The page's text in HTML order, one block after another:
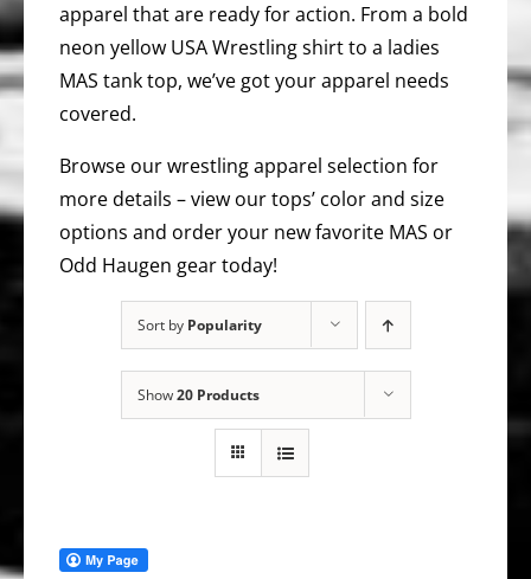
apparel that are ready for action. From a bold
neon yellow USA Wrestling shirt to a ladies
MAS tank top, we’ve got your apparel needs
covered.
Browse our wrestling apparel selection for
more details – view our tops’ color and size
options and order your new favorite MAS or
Odd Haugen gear today!
Sort by Popularity
Show20 Products